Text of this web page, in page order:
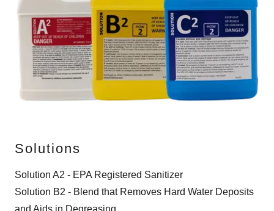
Solutions
Solution A2 - EPA Registered Sanitizer
Solution B2 - Blend that Removes Hard Water Deposits